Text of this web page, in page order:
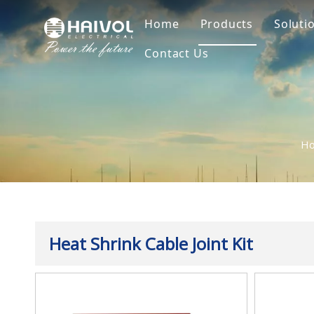
Home Products
Surge Arrester
Insulator
Break Swtich
Cable
Contact Us
Heat Shrink Cable Joint Kit